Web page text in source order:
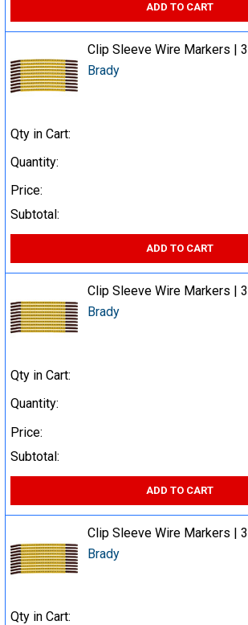
ADD TO CART
Clip Sleeve Wire Markers |
Brady
Qty in Cart:
Quantity:
Price:
Subtotal:
ADD TO CART
Clip Sleeve Wire Markers |
Brady
Qty in Cart:
Quantity:
Price:
Subtotal:
ADD TO CART
Clip Sleeve Wire Markers |
Brady
Qty in Cart: